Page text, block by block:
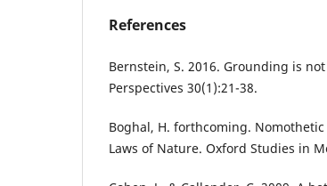
References
Bernstein, S. 2016. Grounding is
Perspectives 30(1):21-38.
Boghal, H. forthcoming.
Laws of Nature. Oxford Studies in